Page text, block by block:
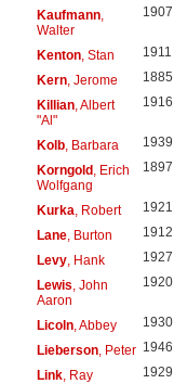
Kaufmann,
Walter
1907
Kenton, Stan 1911
Kern, Jerome 1885
Killian, Albert
"Al"
1916
Kolb, Barbara 1939
Korngold, Erich
Wolfgang
1897
Kurka , Robert 1921
Lane, Burton 1912
Levy, Hank 1927
Lewis , John
Aaron
1920
Licoln, Abbey 1930
Lieberson, Peter 1946
Link, Ray 1929